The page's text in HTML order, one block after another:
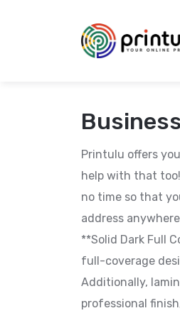
Printulu offers
help with that
no time so that
address
**Solid Dark Full
full-coverage
Additionally,
professional